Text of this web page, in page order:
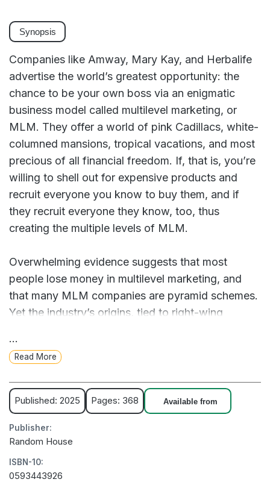
Synopsis
Companies like Amway, Mary Kay, and Herbalife
advertise the world’s greatest opportunity: the
chance to be your own boss via an enigmatic
business model called multilevel marketing, or
MLM. They offer a world of pink Cadillacs, white-
columned mansions, tropical vacations, and most
precious of all financial freedom. If, that is, you’re
willing to shell out for expensive products and
recruit everyone you know to buy them, and if
they recruit everyone they know, too, thus
creating the multiple levels of MLM.
Overwhelming evidence suggests that most
people lose money in multilevel marketing, and
that many MLM companies are pyramid schemes.
Yet the industry’s origins, tied to right-wing
public scrutiny. MLM has slithered in the wake of
every economic crisis of the last century, from the
Depression to the pandemic, ensnaring laid-off
workers, stay-at-home moms, and teachers—
anyone who has been left behind by rising
inequality.
In Little Bosses Everywhere, journalist Bridget
...
Read More
Published: 2025 Pages: 368 Available from
Publisher:
Random House
ISBN-10:
0593443926